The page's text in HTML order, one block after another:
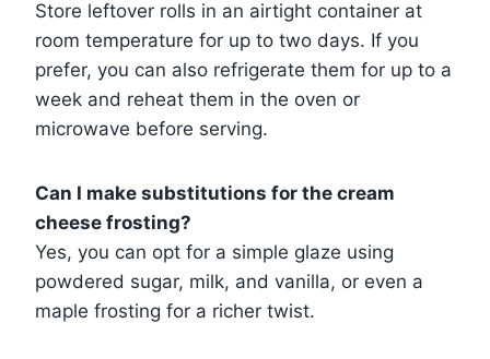
Store leftover rolls in an airtight container at
room temperature for up to two days. If you
prefer, you can also refrigerate them for up to a
week and reheat them in the oven or
microwave before serving.
Can I make substitutions for the cream
cheese frosting?
Yes, you can opt for a simple glaze using
powdered sugar, milk, and vanilla, or even a
maple frosting for a richer twist.